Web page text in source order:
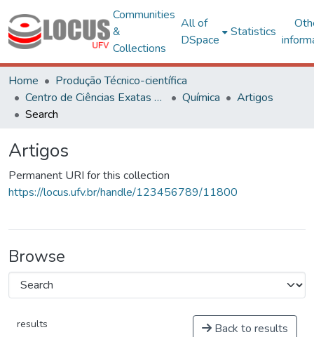
Communities
&
Collections
All of
DSpace
Statistics
Home
Produção Técnico-científica
Centro de Ciências Exatas e Tecnológicas
Química
Artigos
Search
Artigos
Permanent URI for this collection
https://locus.ufv.br/handle/123456789/11800
Browse
results Back to results